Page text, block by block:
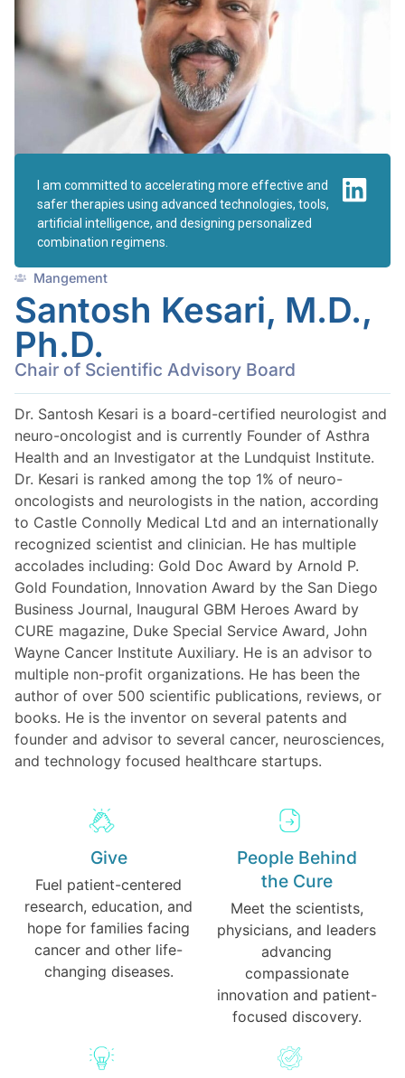
Mangement
Santosh Kesari, M.D.,
Ph.D.
Chair of Scientific Advisory Board
Dr. Santosh Kesari is a board-certified neurologist and
neuro-oncologist and is currently Founder of Asthra
Health and an Investigator at the Lundquist Institute.
Dr. Kesari is ranked among the top 1% of neuro-
oncologists and neurologists in the nation, according
to Castle Connolly Medical Ltd and an internationally
recognized scientist and clinician. He has multiple
accolades including: Gold Doc Award by Arnold P.
Gold Foundation, Innovation Award by the San Diego
Business Journal, Inaugural GBM Heroes Award by
CURE magazine, Duke Special Service Award, John
Wayne Cancer Institute Auxiliary. He is an advisor to
multiple non-profit organizations. He has been the
author of over 500 scientific publications, reviews, or
books. He is the inventor on several patents and
founder and advisor to several cancer, neurosciences,
and technology focused healthcare startups.
Give
Fuel patient-centered
research, education, and
hope for families facing
cancer and other life-
changing diseases.
People Behind
the Cure
Meet the scientists,
physicians, and leaders
advancing
compassionate
innovation and patient-
focused discovery.
I am committed to accelerating more effective and
safer therapies using advanced technologies, tools,
artificial intelligence, and designing personalized
combination regimens.